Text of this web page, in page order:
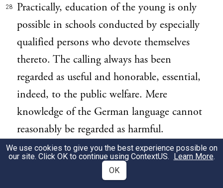
28
Practically, education of the young is only
possible in schools conducted by especially
qualified persons who devote themselves
thereto. The calling always has been
regarded as useful and honorable, essential,
indeed, to the public welfare. Mere
knowledge of the German language cannot
reasonably be regarded as harmful.
Heretofore it has been commonly looked
upon as helpful and desirable. Plaintiff in
error taught this language in school as part
We use cookies to give you the best experience possible on
our site. Click OK to continue using ContextUS. Learn More.
OK